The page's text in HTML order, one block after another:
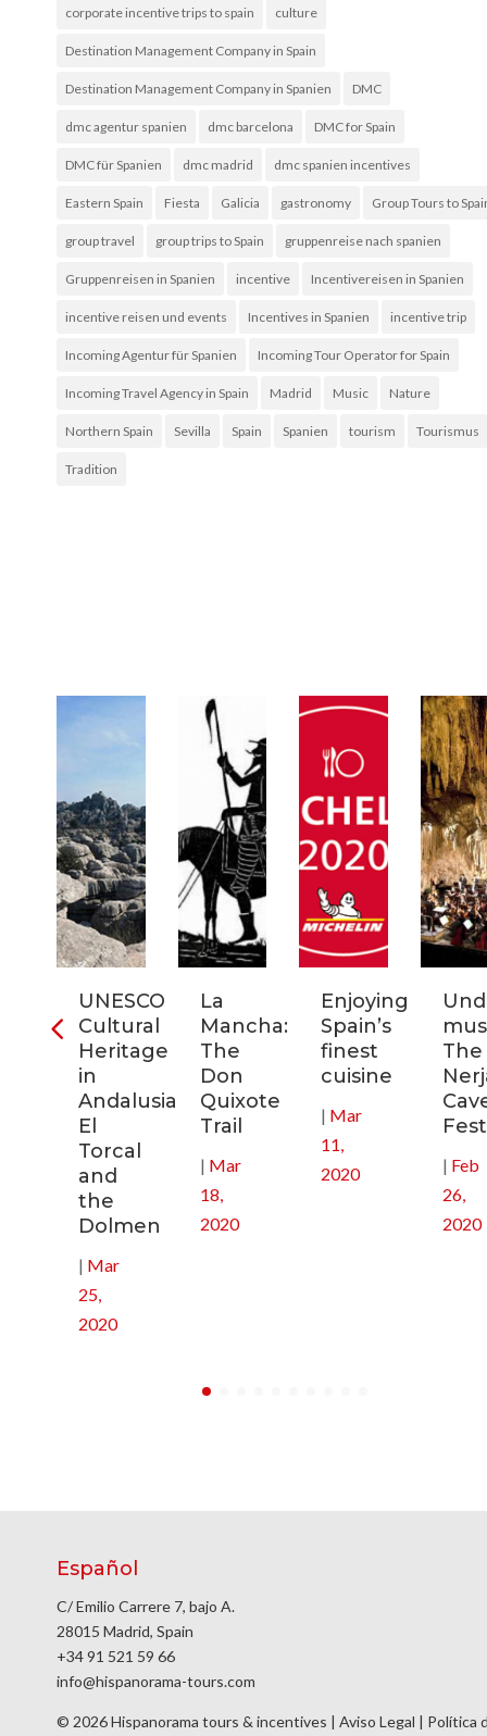
corporate incentive trips to spain culture
Destination Management Company in Spain
Destination Management Company in Spanien DMC
dmc agentur spanien dmc barcelona DMC for Spain
DMC für Spanien dmc madrid dmc spanien incentives
Eastern Spain Fiesta Galicia gastronomy Group Tours to
group travel group trips to Spain gruppenreise nach spanien
Gruppenreisen in Spanien incentive Incentivereisen in Spanien
incentive reisen und events Incentives in Spanien incentive trip
Incoming Agentur für Spanien Incoming Tour Operator for Spain
Incoming Travel Agency in Spain Madrid Music Nature
Northern Spain Sevilla Spain Spanien tourism Tourismus
Tradition
UNESCO
Cultural
Heritage
in
Andalusia:
El
Torcal
and
the
Dolmen
| Mar
25,
2020
La
Mancha:
The
Don
Quixote
Trail
| Mar
18,
2020
Enjoying
Spain’s
finest
cuisine
| Mar
11,
2020
The
| Feb
26,
2020
Español
C/ Emilio Carrere 7, bajo A.
28015 Madrid, Spain
+34 91 521 59 66
info@hispanorama-tours.com
© 2026 Hispanorama tours & incentives | Aviso Legal | Política